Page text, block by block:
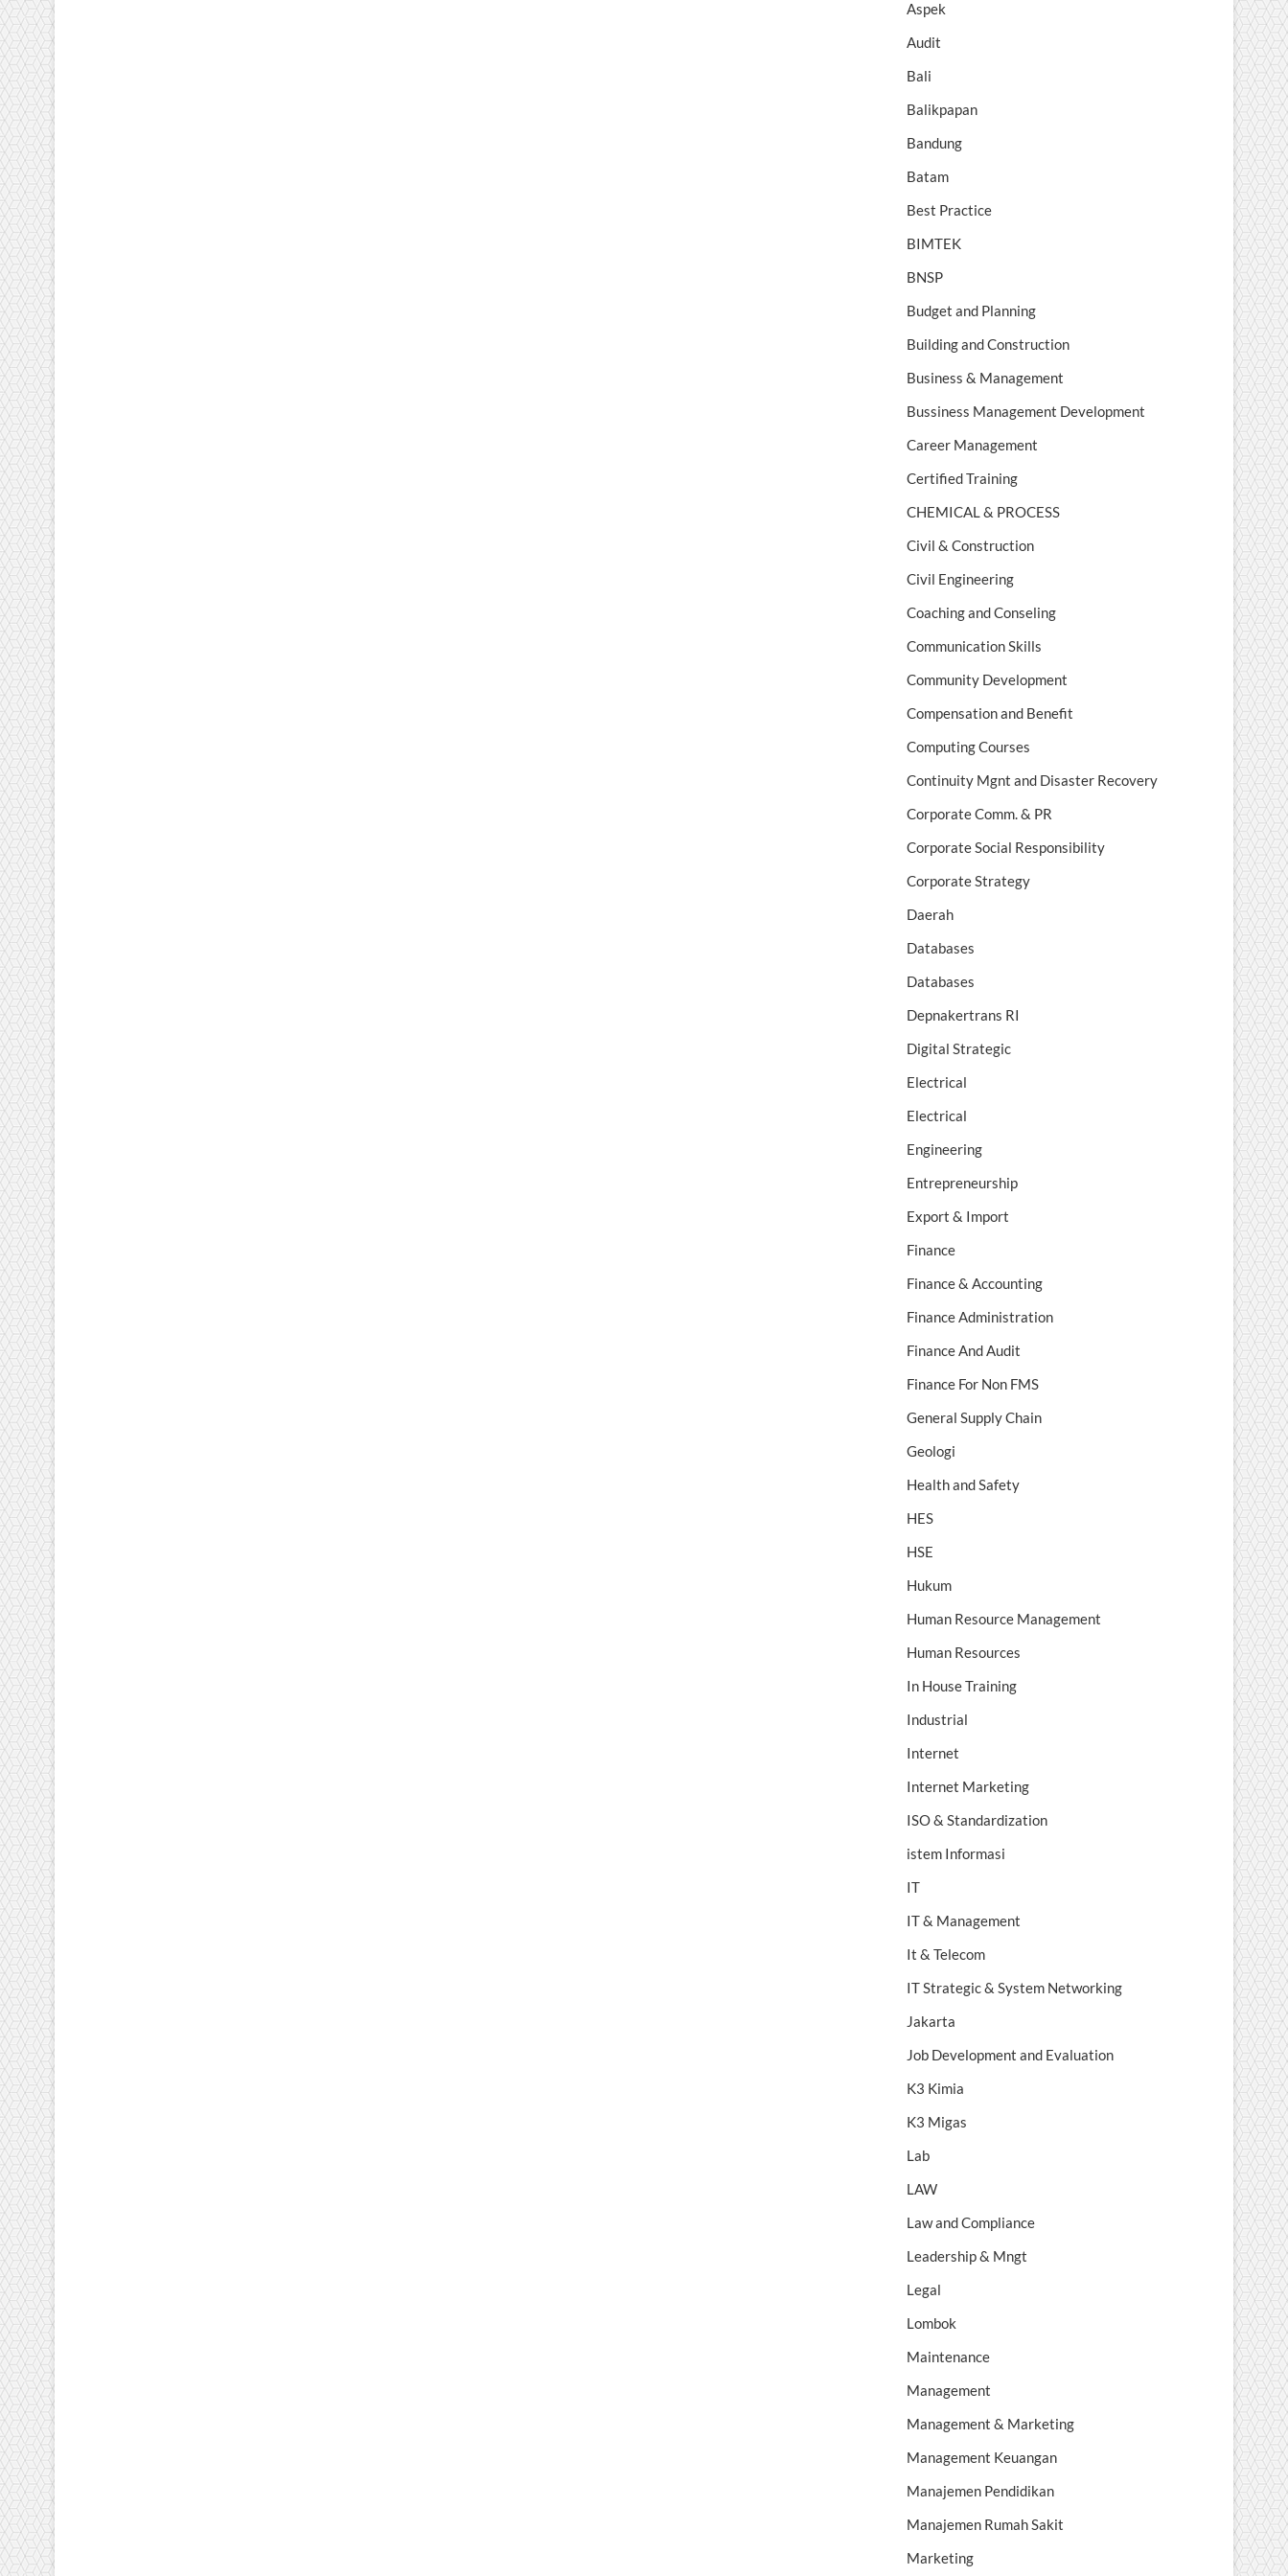
Aspek
Audit
Bali
Balikpapan
Bandung
Batam
Best Practice
BIMTEK
BNSP
Budget and Planning
Building and Construction
Business & Management
Bussiness Management Development
Career Management
Certified Training
CHEMICAL & PROCESS
Civil & Construction
Civil Engineering
Coaching and Conseling
Communication Skills
Community Development
Compensation and Benefit
Computing Courses
Continuity Mgnt and Disaster Recovery
Corporate Comm. & PR
Corporate Social Responsibility
Corporate Strategy
Daerah
Databases
Databases
Depnakertrans RI
Digital Strategic
Electrical
Electrical
Engineering
Entrepreneurship
Export & Import
Finance
Finance & Accounting
Finance Administration
Finance And Audit
Finance For Non FMS
General Supply Chain
Geologi
Health and Safety
HES
HSE
Hukum
Human Resource Management
Human Resources
In House Training
Industrial
Internet
Internet Marketing
ISO & Standardization
istem Informasi
IT
IT & Management
It & Telecom
IT Strategic & System Networking
Jakarta
Job Development and Evaluation
K3 Kimia
K3 Migas
Lab
LAW
Law and Compliance
Leadership & Mngt
Legal
Lombok
Maintenance
Management
Management & Marketing
Management Keuangan
Manajemen Pendidikan
Manajemen Rumah Sakit
Marketing